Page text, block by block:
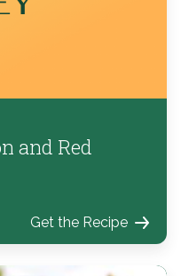
and Red
Get the Recipe